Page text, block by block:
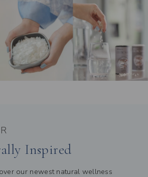
Inspired
our newest natural wellness